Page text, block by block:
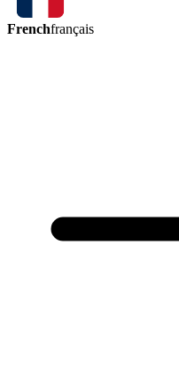
Frenchfrançais